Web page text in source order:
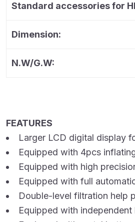
Standard accessories for
Dimension:
N.W/G.W:
FEATURES
Larger LCD digital display
Equipped with 4pcs
Equipped with high
Equipped with full
Double-level filtration help
Equipped with